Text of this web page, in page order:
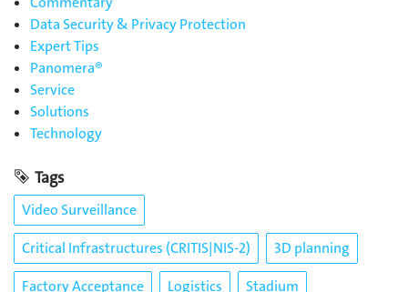
Data Security & Privacy Protection
Expert Tips
Panomera®
Service
Solutions
Technology
Tags
Video Surveillance
Critical Infrastructures (CRITIS|NIS-2)
3D planning
Factory Acceptance
Logistics
Stadium